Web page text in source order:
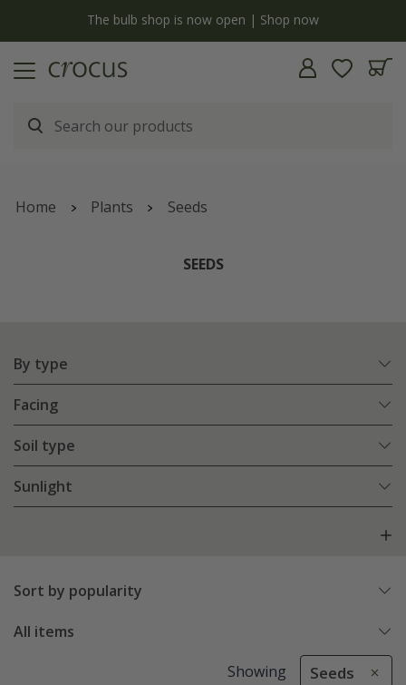
The bulb shop is now open | Shop now
Home Plants Seeds
SEEDS
By type
Facing
Soil type
Sunlight
Sort by popularity
All items
Showing Seeds